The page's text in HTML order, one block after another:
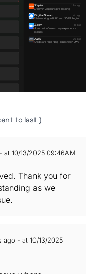
to last )
at 10/13/2025 09:46AM
Thank you for
as we
ago - at 10/13/2025